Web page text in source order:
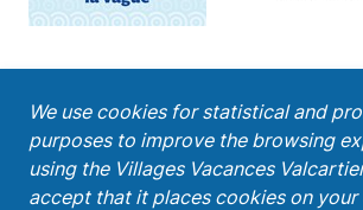
We use cookies for statistical and
purposes to improve the browsing
using the Villages Vacances
accept that it places cookies on your
Get our latest promotions!